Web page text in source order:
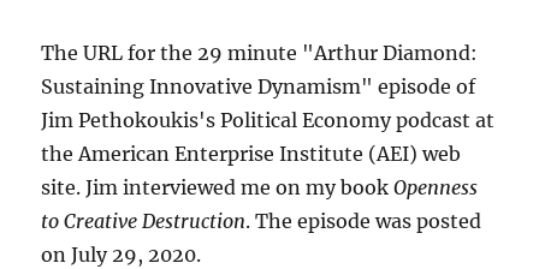
The URL for the 29 minute "Arthur Diamond:
Sustaining Innovative Dynamism" episode of
Jim Pethokoukis's Political Economy podcast at
the American Enterprise Institute (AEI) web
site. Jim interviewed me on my bookOpenness
to Creative Destruction. The episode was posted
on July 29, 2020.